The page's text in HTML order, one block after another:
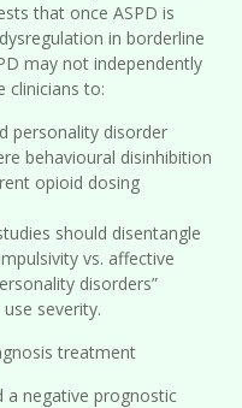
that once ASPD is
in borderline
may not independently
clinicians to:
personality disorder
behavioural disinhibition
opioid dosing
should disentangle
vs. affective
disorders”
severity.
treatment
a negative prognostic